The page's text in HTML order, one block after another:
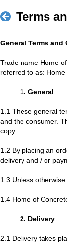
Terms
General Terms
Trade name Home
referred to as: Home
1. General
1.1 These general
and the consumer.
copy.
1.2 By placing an
delivery and / or
1.3 Unless
1.4 Home of
2. Delivery
2.1 Delivery takes